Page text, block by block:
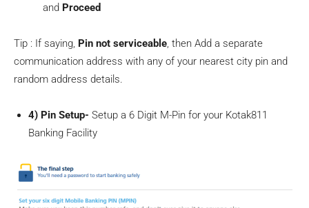
and Proceed
Tip : If saying, Pin not serviceable, then Add a separate
communication address with any of your nearest city pin and
random address details.
4) Pin Setup- Setup a 6 Digit M-Pin for your Kotak811
Banking Facility